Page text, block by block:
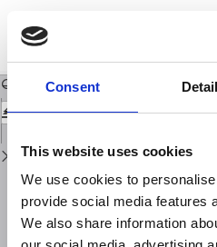
Consent
This website uses cookies
We use cookies to
provide social media features
We also share information
Issue
Details
STUDIO PRELIMINARE SULLE
Download
Download